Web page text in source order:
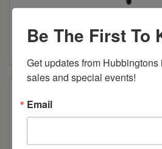
Read more
Be The First To
Get updates from
sales and special events!
Email